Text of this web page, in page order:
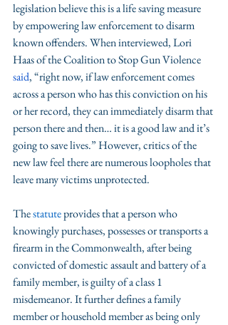
legislation believe this is a life saving measure
by empowering law enforcement to disarm
known offenders. When interviewed, Lori
Haas of the Coalition to Stop Gun Violence
said, “right now, if law enforcement comes
across a person who has this conviction on his
or her record, they can immediately disarm that
person there and then… it is a good law and it’s
going to save lives.” However, critics of the
new law feel there are numerous loopholes that
leave many victims unprotected.
The statute provides that a person who
knowingly purchases, possesses or transports a
firearm in the Commonwealth, after being
convicted of domestic assault and battery of a
family member, is guilty of a class 1
misdemeanor. It further defines a family
member or household member as being only